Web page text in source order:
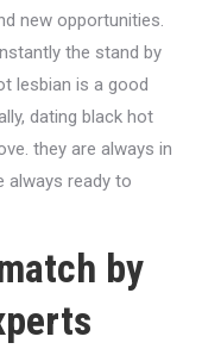
new opportunities.
the stand by
lesbian is a good
dating black hot
they are always in
always ready to
by